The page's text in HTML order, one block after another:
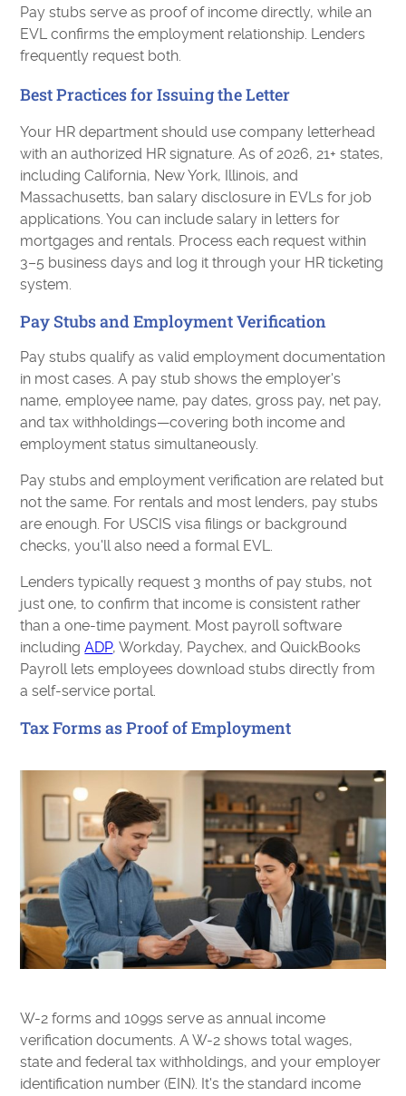
Pay stubs serve as proof of income directly, while an
EVL confirms the employment relationship. Lenders
frequently request both.
Best Practices for Issuing the Letter
Your HR department should use company letterhead
with an authorized HR signature. As of 2026, 21+ states,
including California, New York, Illinois, and
Massachusetts, ban salary disclosure in EVLs for job
applications. You can include salary in letters for
mortgages and rentals. Process each request within
3–5 business days and log it through your HR ticketing
system.
Pay Stubs and Employment Verification
Pay stubs qualify as valid employment documentation
in most cases. A pay stub shows the employer's
name, employee name, pay dates, gross pay, net pay,
and tax withholdings—covering both income and
employment status simultaneously.
Pay stubs and employment verification are related but
not the same. For rentals and most lenders, pay stubs
are enough. For USCIS visa filings or background
checks, you'll also need a formal EVL.
Lenders typically request 3 months of pay stubs, not
just one, to confirm that income is consistent rather
than a one-time payment. Most payroll software
includingADP, Workday, Paychex, and QuickBooks
Payroll lets employees download stubs directly from
a self-service portal.
Tax Forms as Proof of Employment
W-2 forms and 1099s serve as annual income
verification documents. A W-2 shows total wages,
state and federal tax withholdings, and your employer
identification number (EIN). It's the standard income